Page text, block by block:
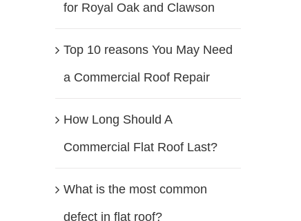
for Royal Oak and Clawson
Top 10 reasons You May Need
a Commercial Roof Repair
How Long Should A
Commercial Flat Roof Last?
What is the most common
defect in flat roof?